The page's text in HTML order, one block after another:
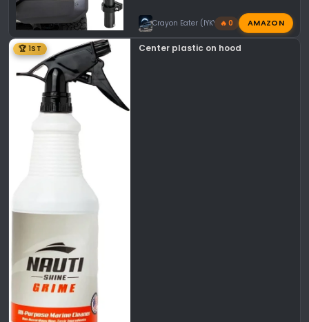
Crayon Eater (IYKYK)🔥 0 AMAZON
🏆 1ST Center plastic on hood